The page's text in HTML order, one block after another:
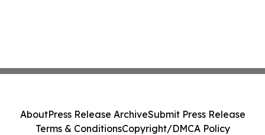
AboutPress Release ArchiveSubmit Press Release
Terms & ConditionsCopyright/DMCA Policy